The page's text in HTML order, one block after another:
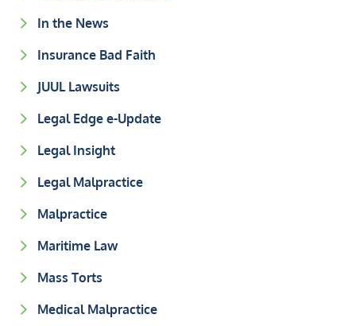
In the News
Insurance Bad Faith
JUUL Lawsuits
Legal Edge e-Update
Legal Insight
Legal Malpractice
Malpractice
Maritime Law
Mass Torts
Medical Malpractice